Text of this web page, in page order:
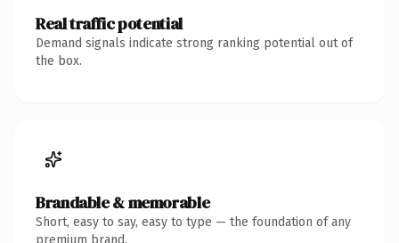
Real traffic potential
Demand signals indicate strong ranking potential out of
the box.
Brandable & memorable
Short, easy to say, easy to type — the foundation of any
premium brand.